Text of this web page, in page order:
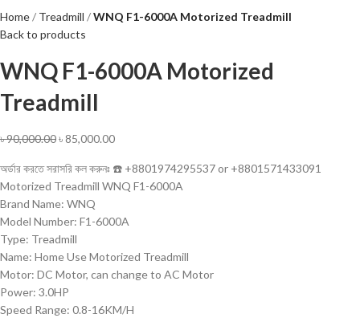
Home Treadmill
WNQ F1-6000A Motorized Treadmill
Back to products
WNQ F1-6000A Motorized
Treadmill
৳90,000.00৳85,000.00
অর্ডার করতে সরাসরি কল করুনঃ ☎️ +8801974295537 or +8801571433091
Motorized Treadmill WNQ F1-6000A
Brand Name: WNQ
Model Number: F1-6000A
Type: Treadmill
Name: Home Use Motorized Treadmill
Motor: DC Motor, can change to AC Motor
Power: 3.0HP
Speed Range: 0.8-16KM/H